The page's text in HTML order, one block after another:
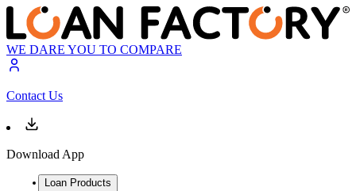
WE DARE YOU TO COMPARE
Contact Us
Download App
Loan Products